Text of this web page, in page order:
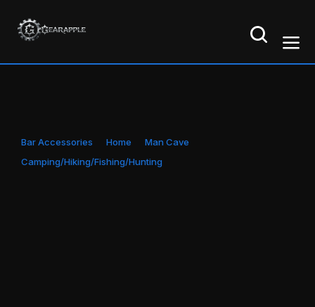
Bar Accessories Home
Man Cave
Camping/Hiking/Fishing/Hunting